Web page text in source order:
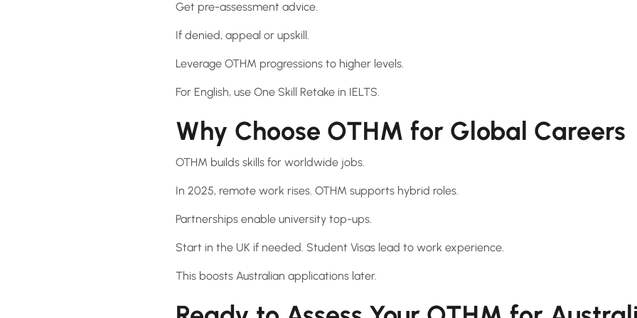
Get pre-assessment advice.
If denied, appeal or upskill.
Leverage OTHM progressions to higher levels.
For English, use One Skill Retake in IELTS.
Why Choose OTHM for Global Careers
OTHM builds skills for worldwide jobs.
In 2025, remote work rises. OTHM supports hybrid roles.
Partnerships enable university top-ups.
Start in the UK if needed. Student Visas lead to work experience.
This boosts Australian applications later.